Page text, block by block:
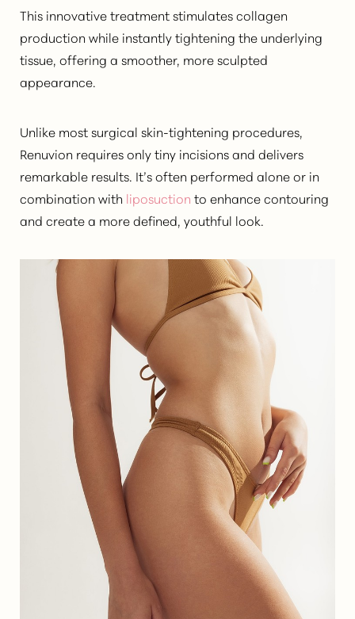
This innovative treatment stimulates collagen
production while instantly tightening the underlying
tissue, offering a smoother, more sculpted
appearance.
Unlike most surgical skin-tightening procedures,
Renuvion requires only tiny incisions and delivers
remarkable results. It’s often performed alone or in
combination with liposuction to enhance contouring
and create a more defined, youthful look.